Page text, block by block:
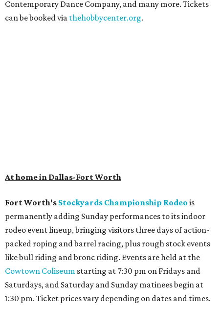
Contemporary Dance Company, and many more. Tickets
can be booked via thehobbycenter.org.
At home in Dallas-Fort Worth
Fort Worth's Stockyards Championship Rodeo is
permanently adding Sunday performances to its indoor
rodeo event lineup, bringing visitors three days of action-
packed roping and barrel racing, plus rough stock events
like bull riding and bronc riding. Events are held at the
Cowtown Coliseum starting at 7:30 pm on Fridays and
Saturdays, and Saturday and Sunday matinees begin at
1:30 pm. Ticket prices vary depending on dates and times.